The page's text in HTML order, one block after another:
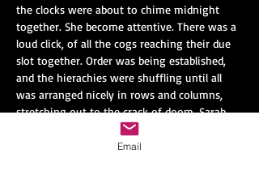
the clocks were about to chime midnight
together. She become attentive. There was a
loud click, of all the cogs reaching their due
slot together. Order was being established,
and the hierachies were shuffling until all
was arranged nicely in rows and columns,
stretching out to the crack of doom. Sarah
found out that this re-assertion of order
was called “negentropy”.
Email